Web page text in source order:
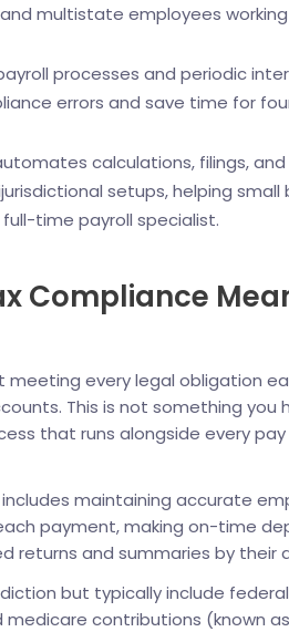
multistate employees
processes and periodic
errors and save time for
calculations, filings,
setups, helping small
time payroll specialist.
Compliance
meeting every legal obligation
This is not something you
that runs alongside every
maintaining accurate
payment, making on-time
returns and summaries by their
but typically include
contributions (known